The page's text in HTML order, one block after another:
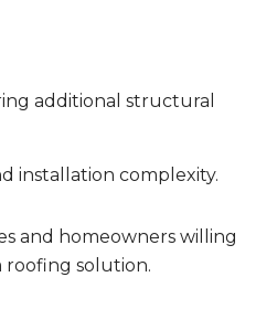
additional structural
installation complexity.
and homeowners willing
roofing solution.